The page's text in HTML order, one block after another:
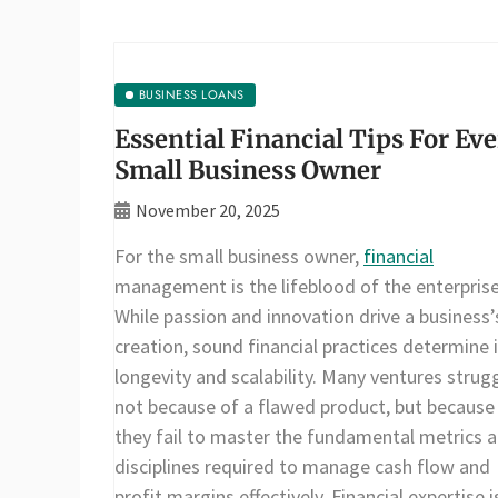
BUSINESS LOANS
Essential Financial Tips For
Small Business Owner
November 20, 2025
For the small business owner, financial
management is the lifeblood of the
While passion and innovation drive a
creation, sound financial practices determine
longevity and scalability. Many ventures
not because of a flawed product, but because
they fail to master the fundamental metrics
disciplines required to manage cash flow and